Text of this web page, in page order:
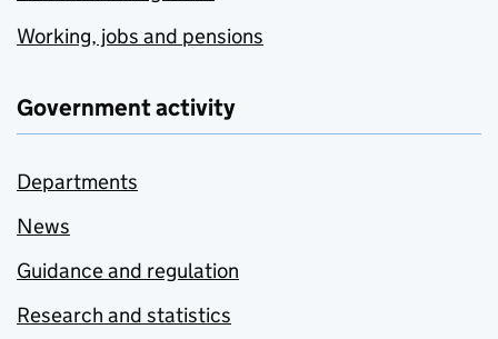
Working, jobs and pensions
Government activity
Departments
News
Guidance and regulation
Research and statistics